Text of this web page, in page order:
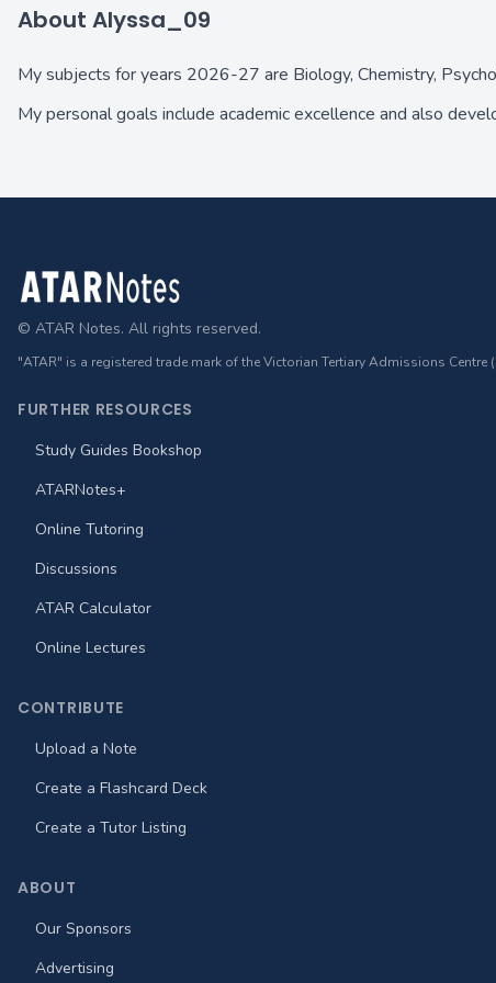
About Alyssa_09
My subjects for years 2026-27 are Biology, Chemistry,
My personal goals include academic excellence and also
Footer
© ATAR Notes. All rights reserved.
"ATAR" is a registered trade mark of the Victorian Tertiary Admissions
FURTHER RESOURCES
Study Guides Bookshop
ATARNotes+
Online Tutoring
Discussions
ATAR Calculator
Online Lectures
CONTRIBUTE
Upload a Note
Create a Flashcard Deck
Create a Tutor Listing
ABOUT
Our Sponsors
Advertising